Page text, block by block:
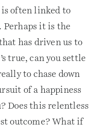
often linked to
it is the
has driven us to
true, can you settle
to chase down
of a happiness
Does this relentless
outcome? What if